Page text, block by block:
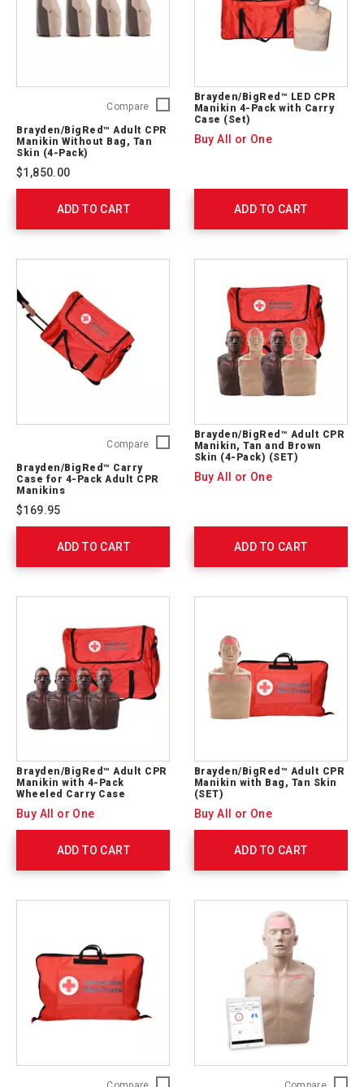
CompareBrayden/BigRed™
CPR
Brayden/BigRed™ Adult CPR
Manikin Without Bag, Tan
Skin (4-Pack)
$1,850.00
ADD TO CART
Brayden/BigRed™ LED CPR
Manikin 4-Pack with Carry
Case (Set)
Buy All or One
ADD TO CART
CompareBrayden/BigRed™
Brayden/BigRed™ Carry
Case for 4-Pack Adult CPR
Manikins
$169.95
ADD TO CART
Brayden/BigRed™ Adult CPR
Manikin, Tan and Brown
Skin (4-Pack) (SET)
Buy All or One
ADD TO CART
Brayden/BigRed™ Adult CPR
Manikin with 4-Pack
Wheeled Carry Case
Buy All or One
ADD TO CART
Brayden/BigRed™ Adult CPR
Manikin with Bag, Tan Skin
(SET)
Buy All or One
ADD TO CART
Brayden/BigRed™